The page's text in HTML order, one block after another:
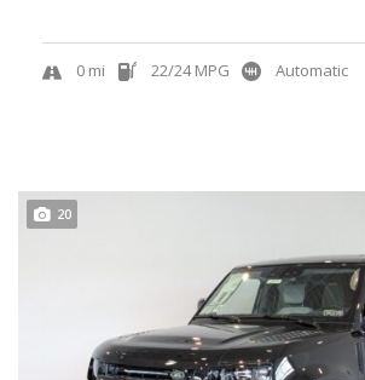
0 mi 22/24 MPG Automatic
20